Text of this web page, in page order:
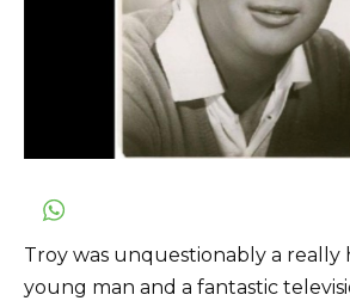
Troy was unquestionably a really
young man and a fantastic